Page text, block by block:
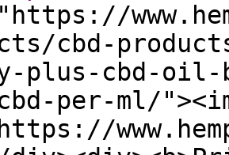
cbd-
plus-cbd-oil-
per-ml/